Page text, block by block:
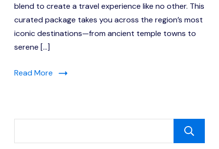
Mesmerizing
Immortal
Soul
blend to create a travel experience like no other. This
curated package takes you across the region’s most
iconic destinations—from ancient temple towns to
serene […]
Read More